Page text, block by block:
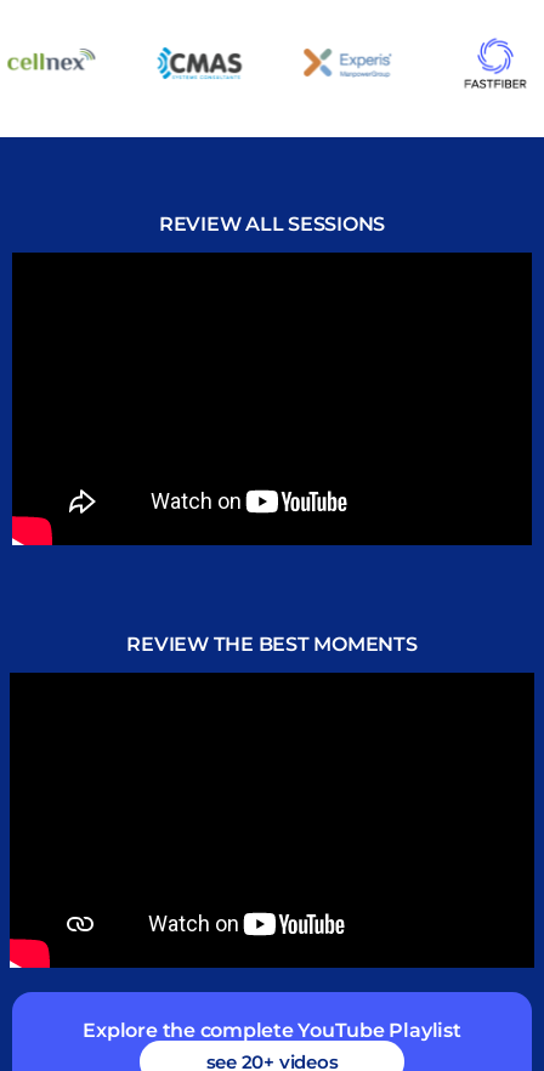
REVIEW ALL SESSIONS
REVIEW THE BEST MOMENTS
Explore the complete YouTube Playlist
see 20+ videos